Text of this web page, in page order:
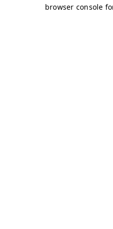
browser console